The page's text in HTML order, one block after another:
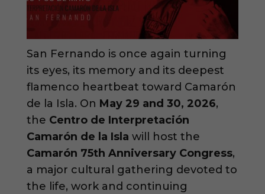
San Fernando is once again turning
its eyes, its memory and its deepest
flamenco heartbeat toward Camarón
de la Isla. On May 29 and 30, 2026,
the Centro de Interpretación
Camarón de la Isla will host the
Camarón 75th Anniversary Congress,
a major cultural gathering devoted to
the life, work and continuing